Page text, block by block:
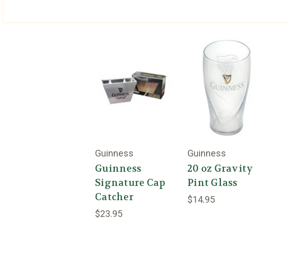
Guinness
Guinness
Signature Cap
Catcher
$23.95
Guinness
20 oz Gravity
Pint Glass
$14.95